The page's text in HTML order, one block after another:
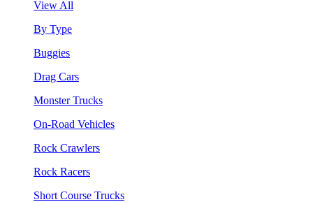
View All
By Type
Buggies
Drag Cars
Monster Trucks
On-Road Vehicles
Rock Crawlers
Rock Racers
Short Course Trucks